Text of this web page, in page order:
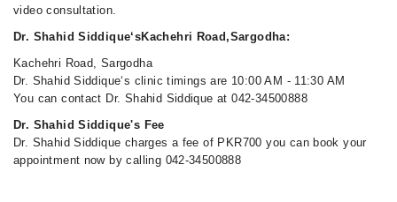
video consultation.
Dr. Shahid Siddique‘sKachehri Road,Sargodha:
Kachehri Road, Sargodha
Dr. Shahid Siddique‘s clinic timings are 10:00 AM - 11:30 AM
You can contact Dr. Shahid Siddique at 042-34500888
Dr. Shahid Siddique's Fee
Dr. Shahid Siddique charges a fee of PKR700 you can book your
appointment now by calling 042-34500888